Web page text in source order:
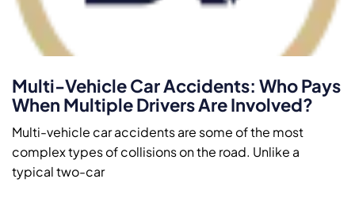
Multi-Vehicle Car Accidents: Who Pays
When Multiple Drivers Are Involved?
Multi-vehicle car accidents are some of the most
complex types of collisions on the road. Unlike a
typical two-car